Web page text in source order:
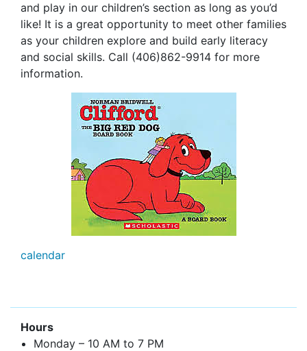
and play in our children’s section as long as you’d
like! It is a great opportunity to meet other families
as your children explore and build early literacy
and social skills. Call (406)862-9914 for more
information.
calendar
Hours
Monday – 10 AM to 7 PM